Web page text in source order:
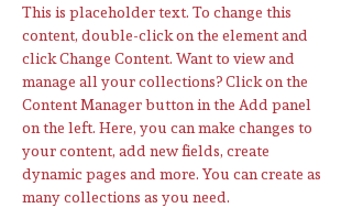
This is placeholder text. To change this
content, double-click on the element and
click Change Content. Want to view and
manage all your collections? Click on the
Content Manager button in the Add panel
on the left. Here, you can make changes to
your content, add new fields, create
dynamic pages and more. You can create as
many collections as you need.